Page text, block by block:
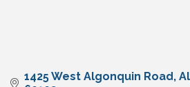
1425 West Algonquin Road